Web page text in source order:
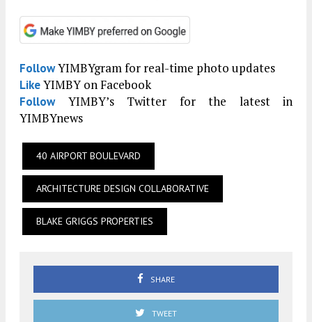
FollowYIMBYgram for real-time photo updates
LikeYIMBY on Facebook
FollowYIMBY’s Twitter for the latest in
YIMBYnews
40 AIRPORT BOULEVARD
ARCHITECTURE DESIGN COLLABORATIVE
BLAKE GRIGGS PROPERTIES
SHARE
TWEET